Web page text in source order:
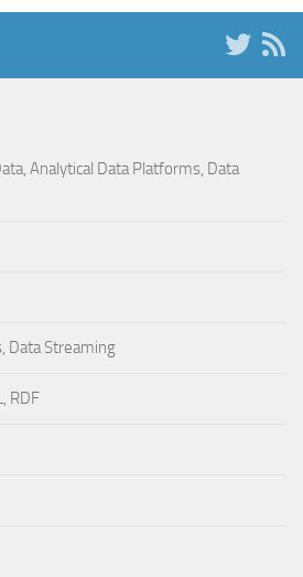
Analytical Data Platforms, Data
Data Streaming
RDF